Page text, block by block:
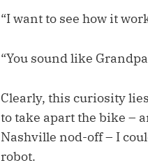
“I want to see how it
“You sound like
Clearly, this curiosity
to take apart the bike –
Nashville nod-off – I
robot.